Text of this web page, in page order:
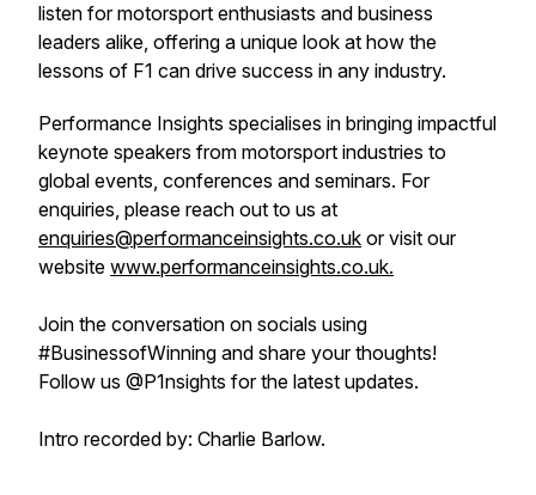
listen for motorsport enthusiasts and business
leaders alike, offering a unique look at how the
lessons of F1 can drive success in any industry.
Performance Insights specialises in bringing impactful
keynote speakers from motorsport industries to
global events, conferences and seminars. For
enquiries, please reach out to us at
enquiries@performanceinsights.co.uk or visit our
website www.performanceinsights.co.uk.
Join the conversation on socials using
#BusinessofWinning and share your thoughts!
Follow us @P1nsights for the latest updates.
Intro recorded by: Charlie Barlow.